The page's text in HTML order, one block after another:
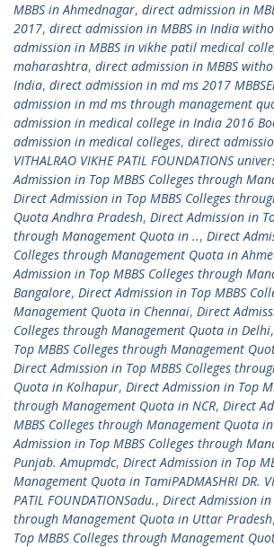
MBBS in Ahmednagar, direct admission in
2017, direct admission in MBBS in India
admission in MBBS in vikhe patil medical
maharashtra, direct admission in MBBS
India, direct admission in md ms 2017
admission in md ms through management
admission in medical college in India 2016
admission in medical colleges, direct
VITHALRAO VIKHE PATIL FOUNDATIONS
Admission in Top MBBS Colleges through
Direct Admission in Top MBBS Colleges
Quota Andhra Pradesh, Direct Admission in
through Management Quota in .., Direct
Colleges through Management Quota in
Admission in Top MBBS Colleges through
Bangalore, Direct Admission in Top MBBS
Management Quota in Chennai, Direct
Colleges through Management Quota in Delhi,
Top MBBS Colleges through Management
Direct Admission in Top MBBS Colleges
Quota in Kolhapur, Direct Admission in Top
through Management Quota in NCR, Direct
MBBS Colleges through Management Quota
Admission in Top MBBS Colleges through
Punjab. Amupmdc, Direct Admission in Top
Management Quota in TamiPADMASHRI DR.
PATIL FOUNDATIONSadu., Direct Admission in
through Management Quota in Uttar Pradesh,
Top MBBS Colleges through Management